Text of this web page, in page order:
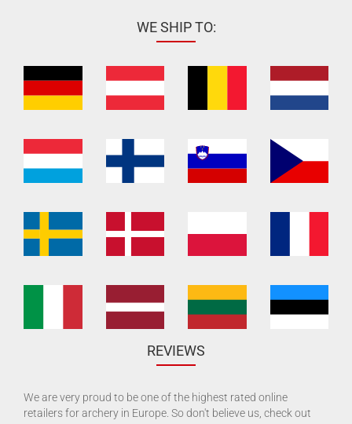
WE SHIP TO:
REVIEWS
We are very proud to be one of the highest rated online
retailers for archery in Europe. So don't believe us, check out